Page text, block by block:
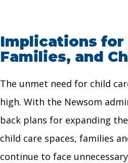
Implications for
Families, and
The unmet need for child
high. With the Newsom
back plans for expanding
child care spaces, families
continue to face